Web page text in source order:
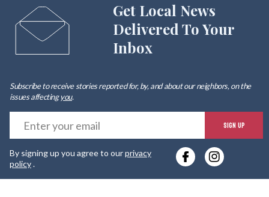
Get Local News
Delivered To Your
Inbox
Subscribe to receive stories reported for, by, and about our neighbors, on the
issues affectingyou.
SIGN UP
By signing up you agree to ourprivacy
policy.